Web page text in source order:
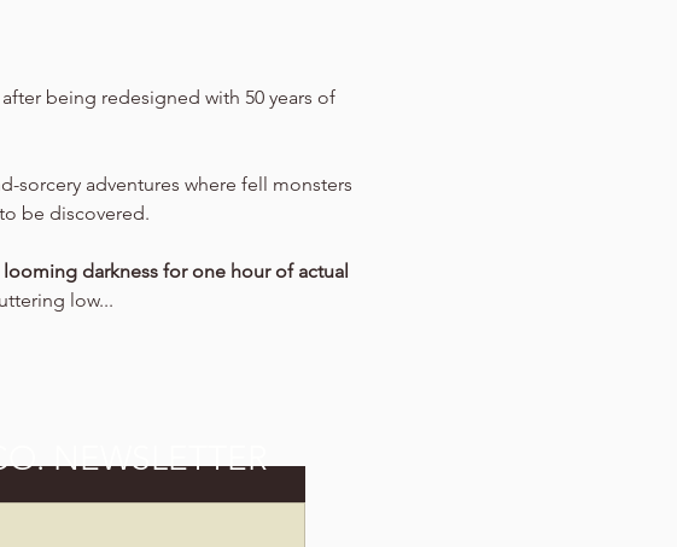
being redesigned with 50 years of
sorcery adventures where fell monsters
be discovered.
darkness for one hour of actual
low...
NEWSLETTER